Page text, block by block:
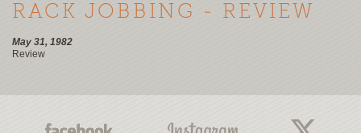
RACK JOBBING - REVIEW
May 31, 1982
Review